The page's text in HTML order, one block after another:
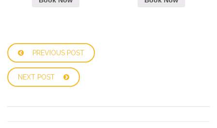
PREVIOUS POST
NEXT POST